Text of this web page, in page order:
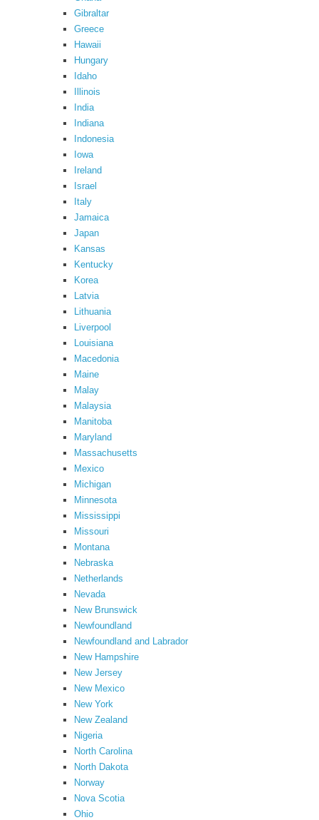
Gibraltar
Greece
Hawaii
Hungary
Idaho
Illinois
India
Indiana
Indonesia
Iowa
Ireland
Israel
Italy
Jamaica
Japan
Kansas
Kentucky
Korea
Latvia
Lithuania
Liverpool
Louisiana
Macedonia
Maine
Malay
Malaysia
Manitoba
Maryland
Massachusetts
Mexico
Michigan
Minnesota
Mississippi
Missouri
Montana
Nebraska
Netherlands
Nevada
New Brunswick
Newfoundland
Newfoundland and Labrador
New Hampshire
New Jersey
New Mexico
New York
New Zealand
Nigeria
North Carolina
North Dakota
Norway
Nova Scotia
Ohio